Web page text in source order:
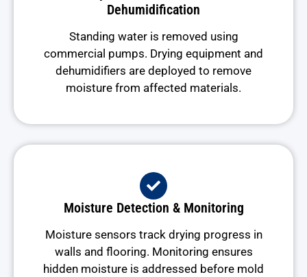
Dehumidification
Standing water is removed using
commercial pumps. Drying equipment and
dehumidifiers are deployed to remove
moisture from affected materials.
Moisture Detection & Monitoring
Moisture sensors track drying progress in
walls and flooring. Monitoring ensures
hidden moisture is addressed before mold